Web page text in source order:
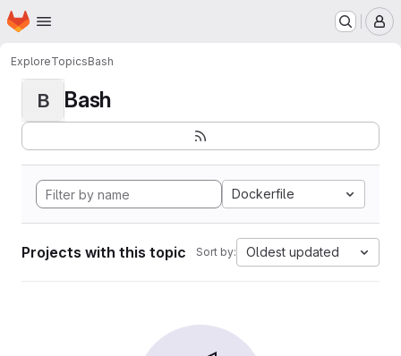
Skip to main content
Homepage
ExploreTopicsBash
B Bash
Dockerfile
Projects with this topic Sort by: Oldest updated